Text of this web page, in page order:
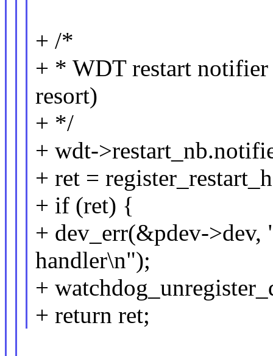
+ /*
+ * WDT restart notifier
resort)
+ */
+ wdt-
+ ret =
+ if (ret) {
+ dev_err(&pdev->dev,
handler\n");
+
+ return ret;